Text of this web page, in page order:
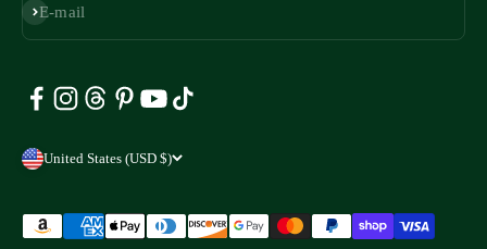
E-mail
Subscribe
United States (USD $)